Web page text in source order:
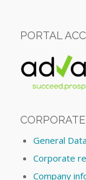
PORTAL
General
Corporate
Company